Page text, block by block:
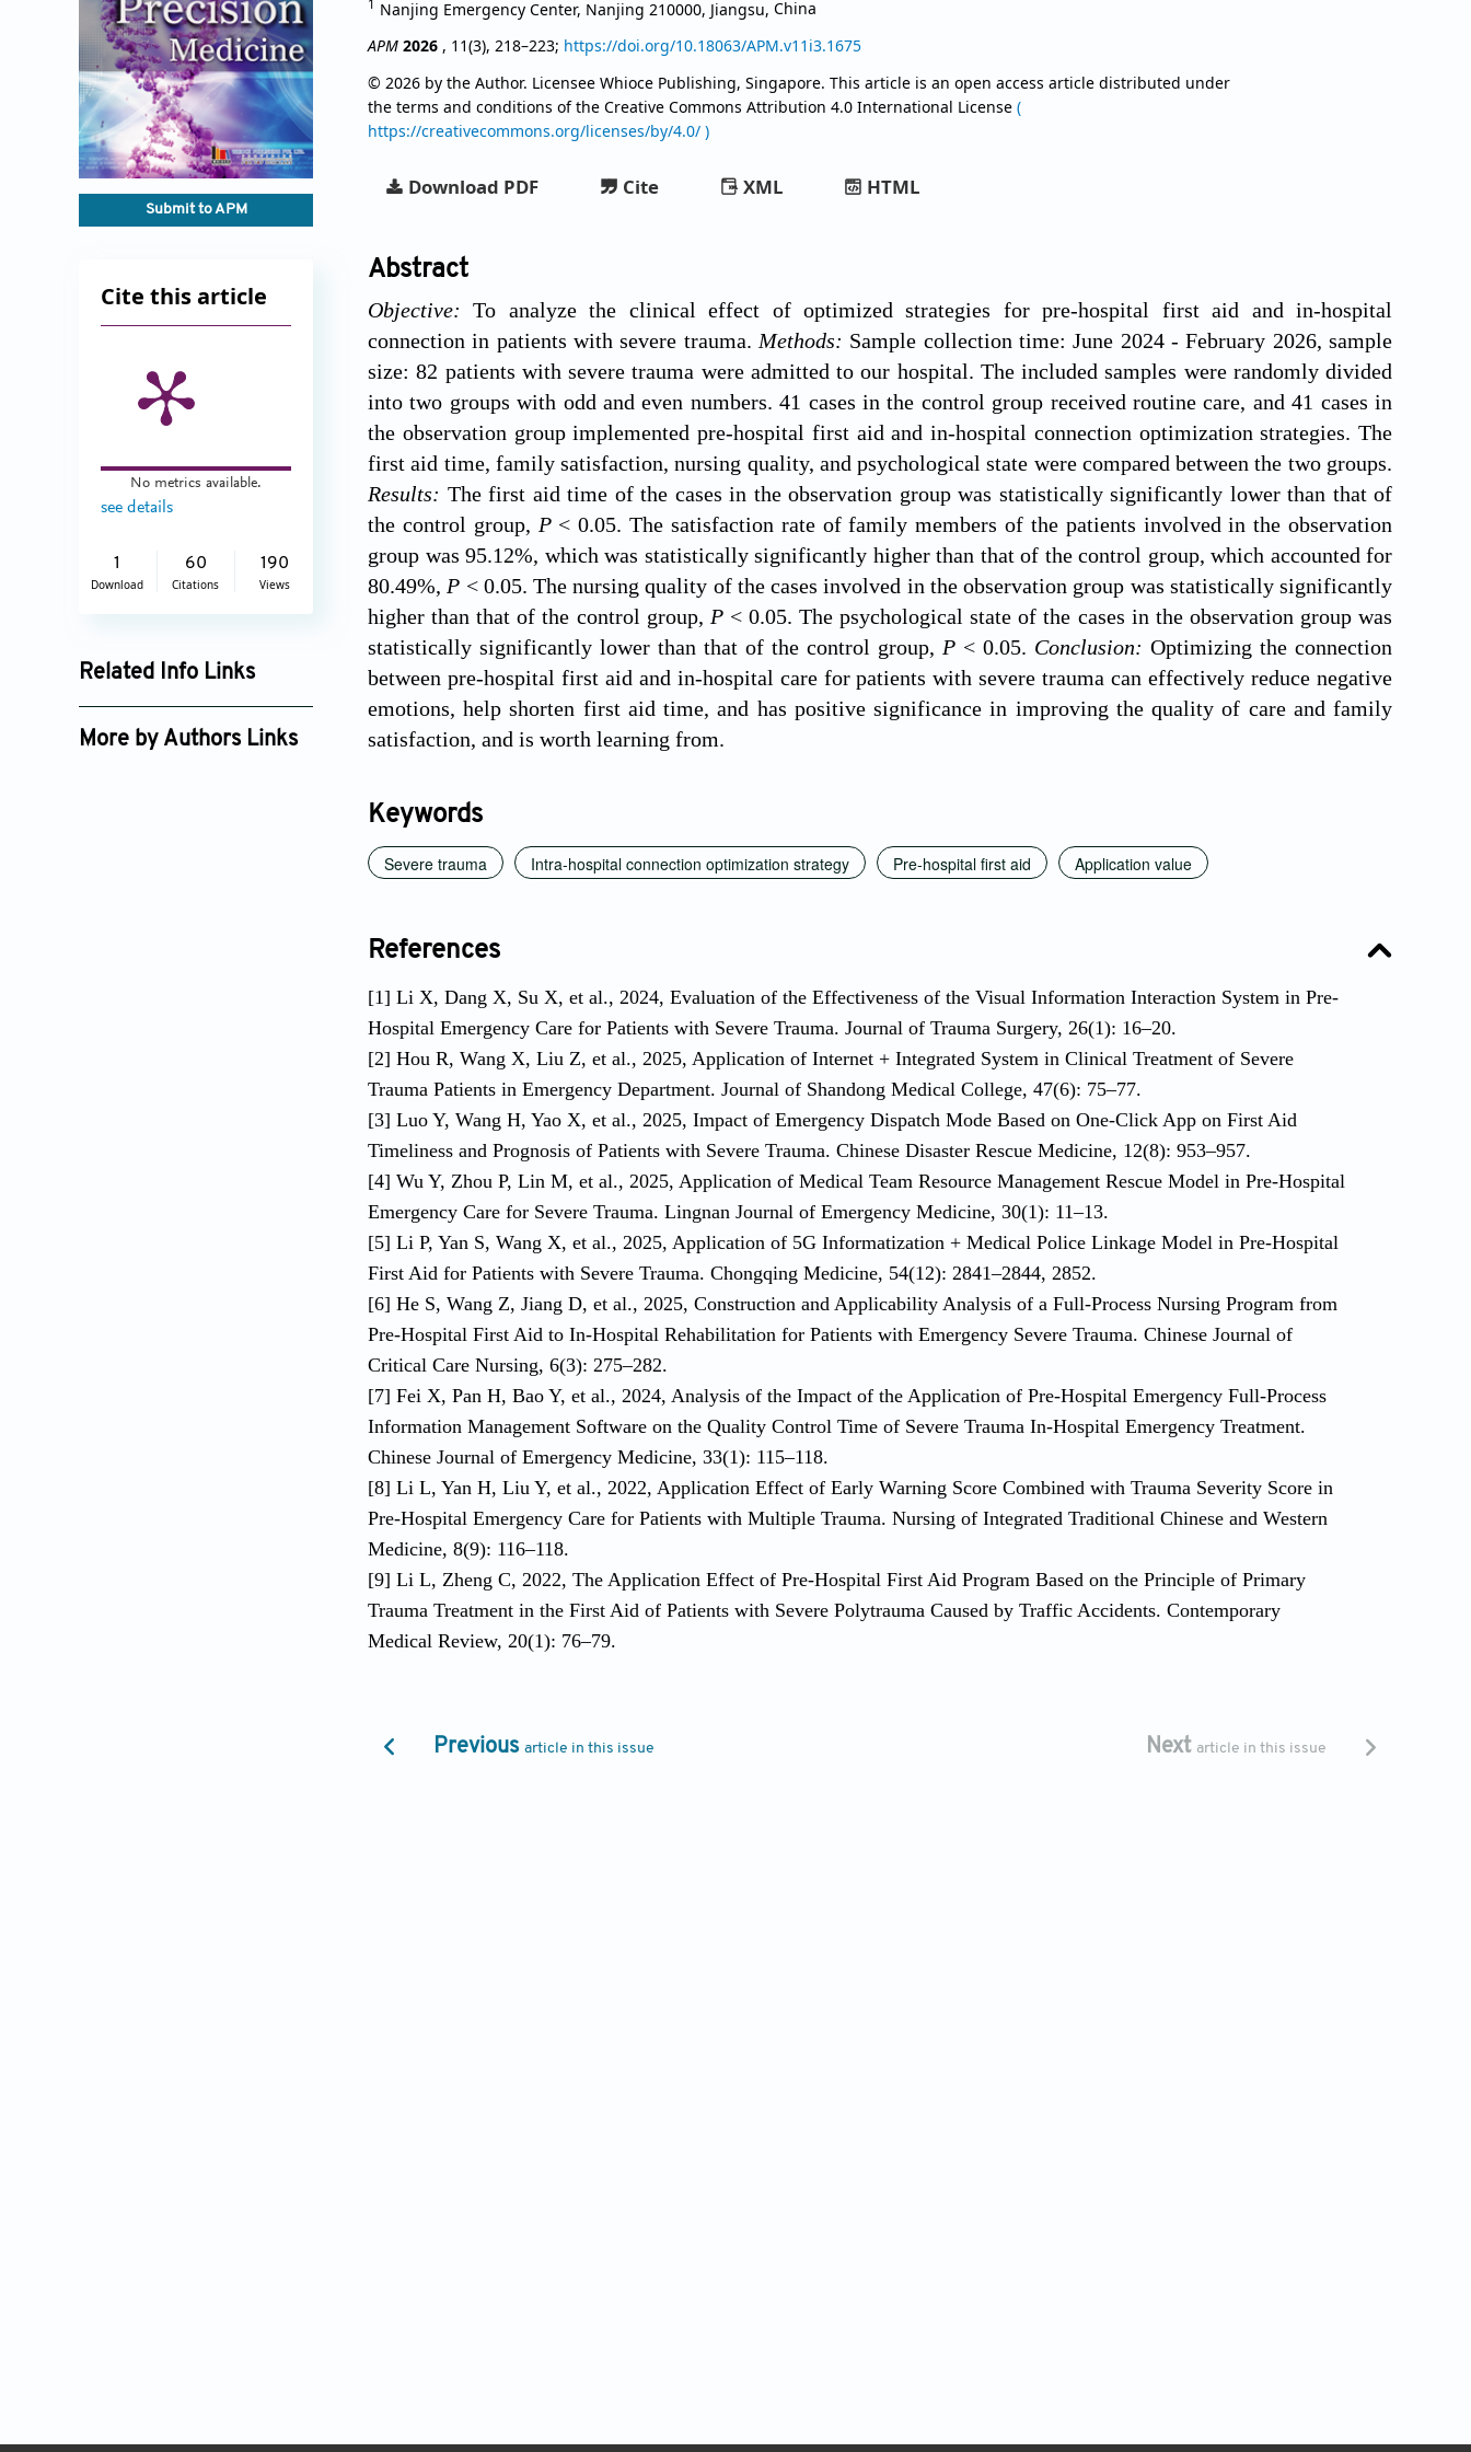
Submit to APM
Cite this article
No metrics available.
see details
1
Download
60
Citations
190
Views
Related Info Links
Google Scholar
More by Authors Links
1 Nanjing Emergency Center, Nanjing 210000, Jiangsu, China
APM 2026 , 11(3), 218–223; https://doi.org/10.18063/APM.v11i3.1675
© 2026 by the Author. Licensee Whioce Publishing, Singapore. This article is an open access article distributed under
the terms and conditions of the Creative Commons Attribution 4.0 International License (
https://creativecommons.org/licenses/by/4.0/ )
Download PDF Cite XML HTML
Abstract
Objective: To analyze the clinical effect of optimized strategies for pre-hospital first aid and in-hospital
connection in patients with severe trauma. Methods: Sample collection time: June 2024 - February 2026, sample
size: 82 patients with severe trauma were admitted to our hospital. The included samples were randomly divided
into two groups with odd and even numbers. 41 cases in the control group received routine care, and 41 cases in
the observation group implemented pre-hospital first aid and in-hospital connection optimization strategies. The
first aid time, family satisfaction, nursing quality, and psychological state were compared between the two groups.
Results: The first aid time of the cases in the observation group was statistically significantly lower than that of
the control group, P< 0.05. The satisfaction rate of family members of the patients involved in the observation
group was 95.12%, which was statistically significantly higher than that of the control group, which accounted for
80.49%, P < 0.05. The nursing quality of the cases involved in the observation group was statistically significantly
higher than that of the control group, P < 0.05. The psychological state of the cases in the observation group was
statistically significantly lower than that of the control group, P < 0.05. Conclusion: Optimizing the connection
between pre-hospital first aid and in-hospital care for patients with severe trauma can effectively reduce negative
emotions, help shorten first aid time, and has positive significance in improving the quality of care and family
satisfaction, and is worth learning from.
Keywords
Severe trauma Intra-hospital connection optimization strategy Pre-hospital first aid Application value
References
[1] Li X, Dang X, Su X, et al., 2024, Evaluation of the Effectiveness of the Visual Information Interaction System in Pre-
Hospital Emergency Care for Patients with Severe Trauma. Journal of Trauma Surgery, 26(1): 16–20.
[2] Hou R, Wang X, Liu Z, et al., 2025, Application of Internet + Integrated System in Clinical Treatment of Severe
Trauma Patients in Emergency Department. Journal of Shandong Medical College, 47(6): 75–77.
[3] Luo Y, Wang H, Yao X, et al., 2025, Impact of Emergency Dispatch Mode Based on One-Click App on First Aid
Timeliness and Prognosis of Patients with Severe Trauma. Chinese Disaster Rescue Medicine, 12(8): 953–957.
[4] Wu Y, Zhou P, Lin M, et al., 2025, Application of Medical Team Resource Management Rescue Model in Pre-Hospital
Emergency Care for Severe Trauma. Lingnan Journal of Emergency Medicine, 30(1): 11–13.
[5] Li P, Yan S, Wang X, et al., 2025, Application of 5G Informatization + Medical Police Linkage Model in Pre-Hospital
First Aid for Patients with Severe Trauma. Chongqing Medicine, 54(12): 2841–2844, 2852.
[6] He S, Wang Z, Jiang D, et al., 2025, Construction and Applicability Analysis of a Full-Process Nursing Program from
Pre-Hospital First Aid to In-Hospital Rehabilitation for Patients with Emergency Severe Trauma. Chinese Journal of
Critical Care Nursing, 6(3): 275–282.
[7] Fei X, Pan H, Bao Y, et al., 2024, Analysis of the Impact of the Application of Pre-Hospital Emergency Full-Process
Information Management Software on the Quality Control Time of Severe Trauma In-Hospital Emergency Treatment.
Chinese Journal of Emergency Medicine, 33(1): 115–118.
[8] Li L, Yan H, Liu Y, et al., 2022, Application Effect of Early Warning Score Combined with Trauma Severity Score in
Pre-Hospital Emergency Care for Patients with Multiple Trauma. Nursing of Integrated Traditional Chinese and Western
Medicine, 8(9): 116–118.
[9] Li L, Zheng C, 2022, The Application Effect of Pre-Hospital First Aid Program Based on the Principle of Primary
Trauma Treatment in the First Aid of Patients with Severe Polytrauma Caused by Traffic Accidents. Contemporary
Medical Review, 20(1): 76–79.
Previous article in this issue Next article in this issue